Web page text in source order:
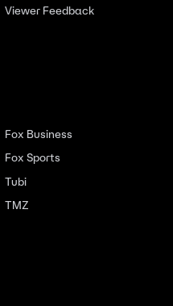
Viewer Feedback
Fox Business
Fox Sports
Tubi
TMZ